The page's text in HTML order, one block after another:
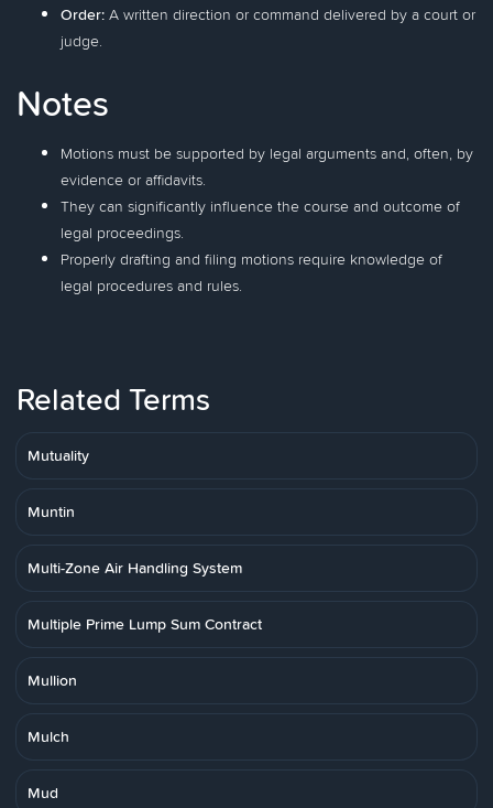
Order: A written direction or command delivered by a court or
judge.
Notes
Motions must be supported by legal arguments and, often, by
evidence or affidavits.
They can significantly influence the course and outcome of
legal proceedings.
Properly drafting and filing motions require knowledge of
legal procedures and rules.
Related Terms
Mutuality
Muntin
Multi-Zone Air Handling System
Multiple Prime Lump Sum Contract
Mullion
Mulch
Mud